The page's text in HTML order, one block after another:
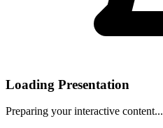
Loading Presentation
Preparing your interactive content...